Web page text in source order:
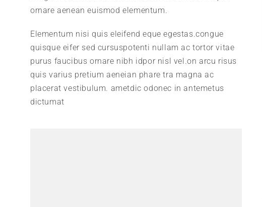
ornare aenean euismod elementum.
Elementum nisi quis eleifend eque egestas.congue
quisque eifer sed cursuspotenti nullam ac tortor vitae
purus faucibus ornare nibh idpor nisl vel.on arcu risus
quis varius pretium aeneian phare tra magna ac
placerat vestibulum. ametdic odonec in antemetus
dictumat